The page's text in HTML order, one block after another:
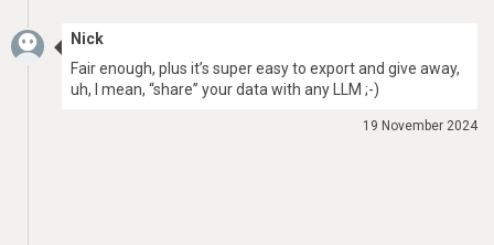
Nick
Fair enough, plus it’s super easy to export and give away,
uh, I mean, “share” your data with any LLM ;-)
19 November 2024